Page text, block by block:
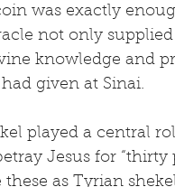
was exactly
not only
knowledge and
given at Sinai.
played a central
Jesus for “thirty
these as Tyrian